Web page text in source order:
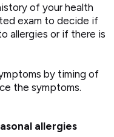
of your health
exam to decide if
allergies or if there is
by timing of
the symptoms.
allergies